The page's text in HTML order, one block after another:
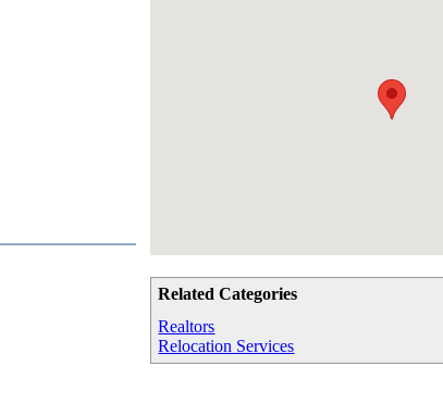
Related Categories
Realtors
Relocation Services